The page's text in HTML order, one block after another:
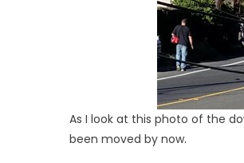
As I look at this photo of the
been moved by now.